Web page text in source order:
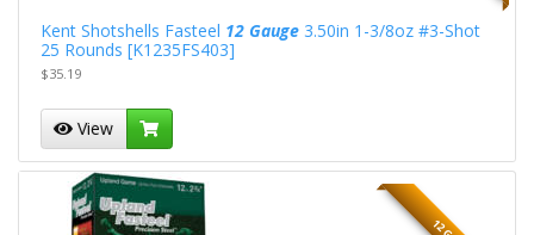
Kent Shotshells Fasteel 12 Gauge3.50in 1-3/8oz #3-Shot
25 Rounds [K1235FS403]
$35.19
View